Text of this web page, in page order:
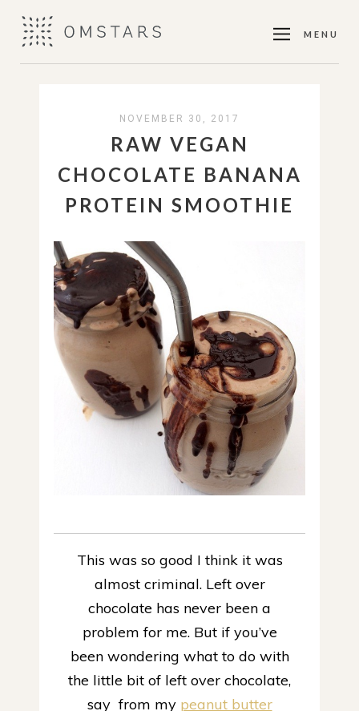
MENU
NOVEMBER 30, 2017
RAW VEGAN
CHOCOLATE BANANA
PROTEIN SMOOTHIE
This was so good I think it was
almost criminal. Left over
chocolate has never been a
problem for me. But if you’ve
been wondering what to do with
the little bit of left over chocolate,
say from my peanut butter